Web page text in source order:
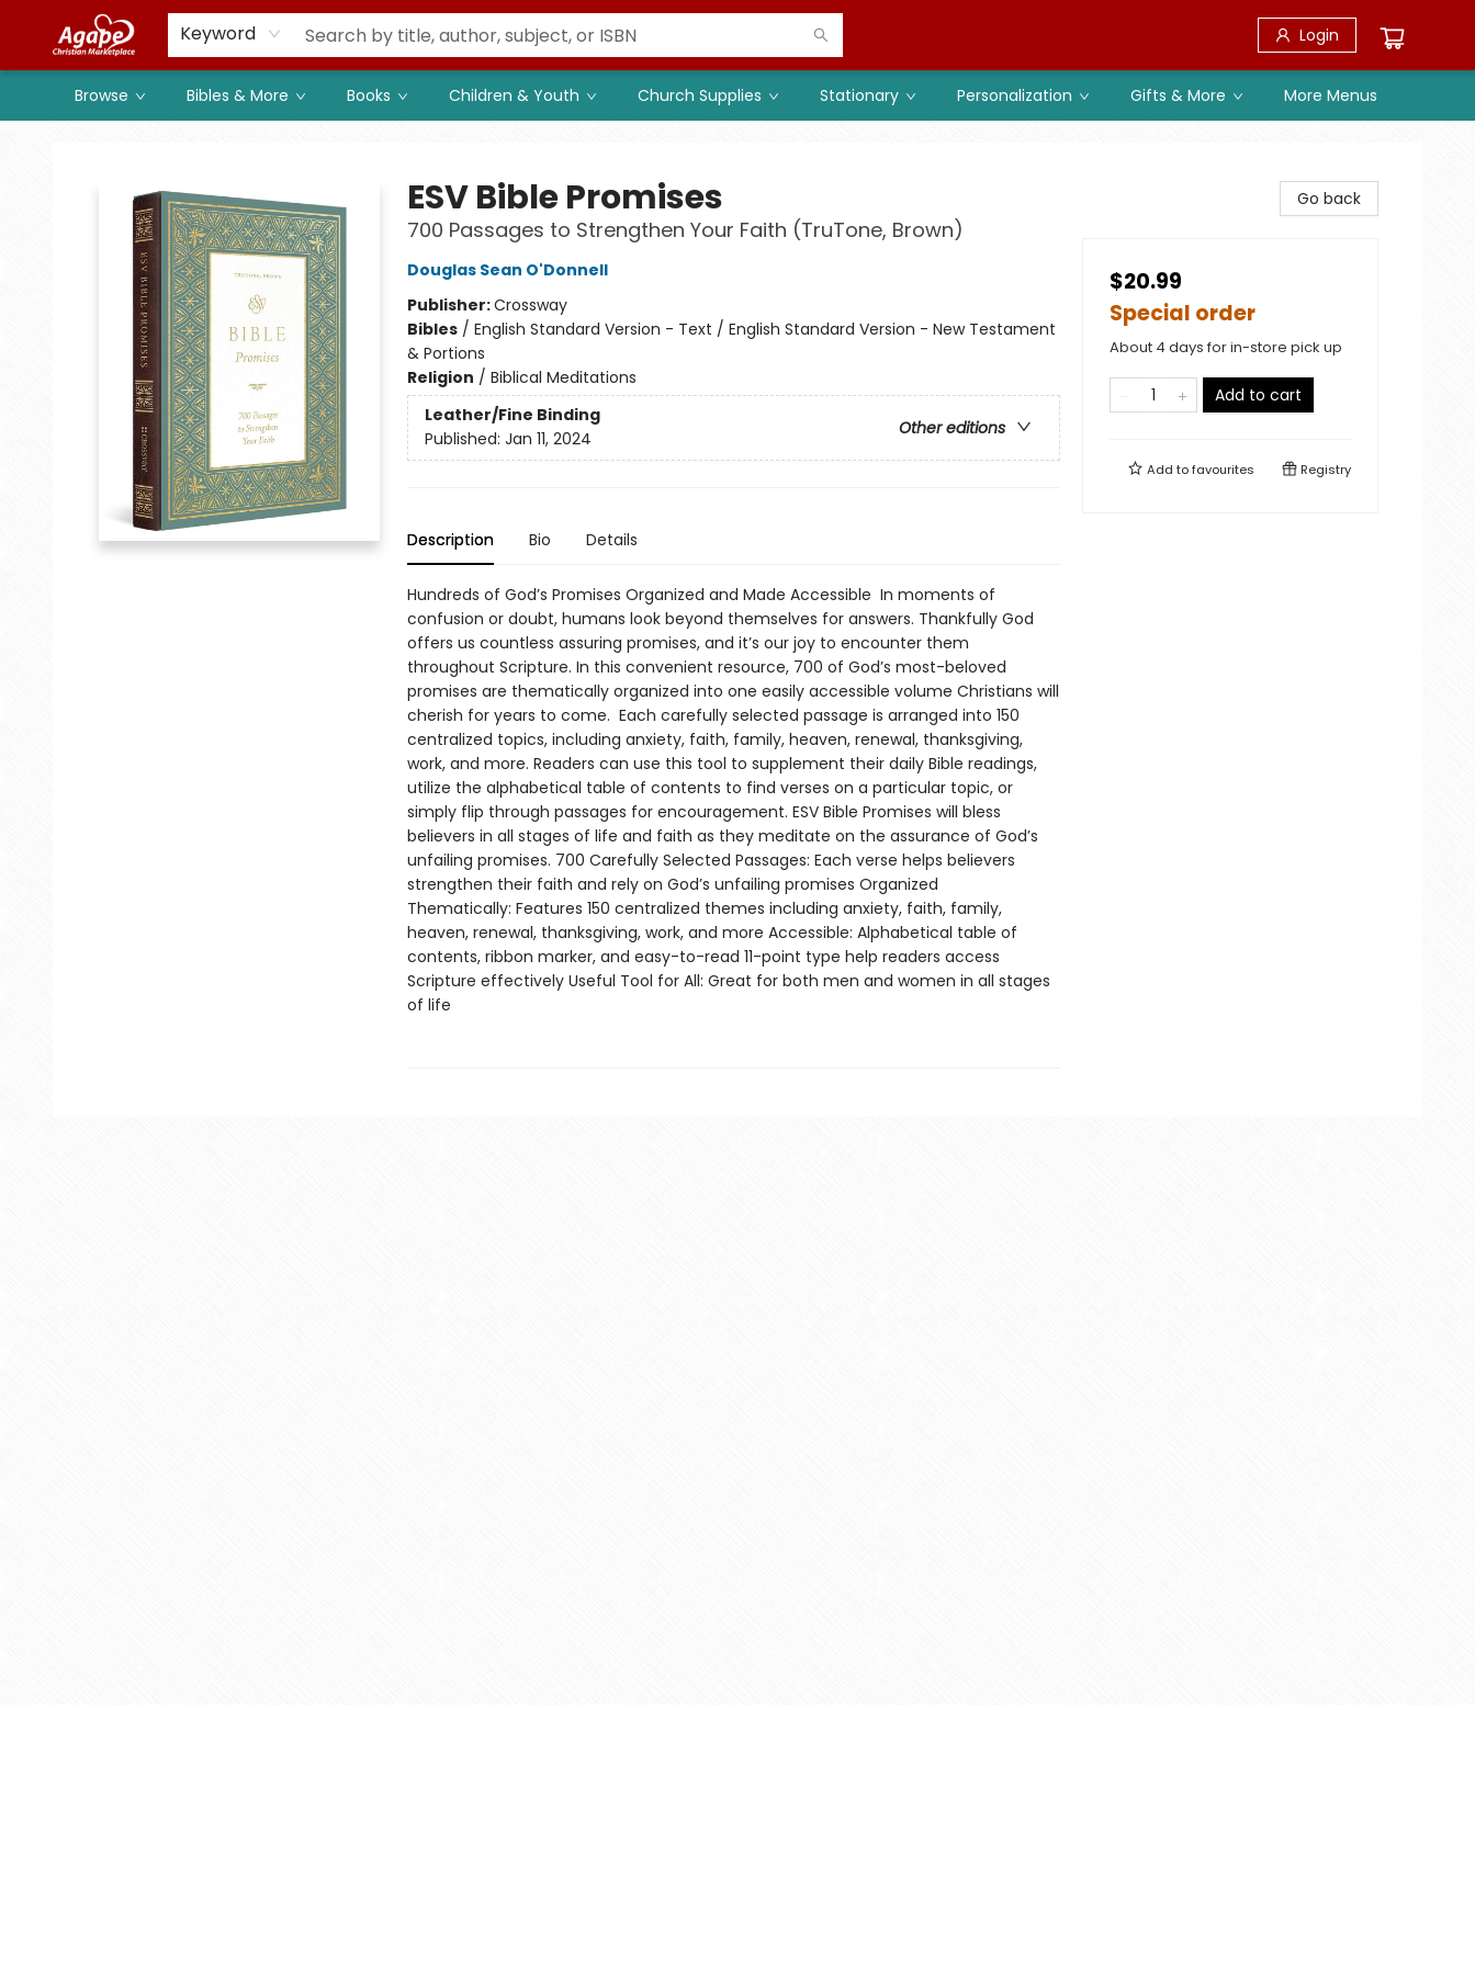
Keyword Login
Browse Bibles & More Books Children & Youth Church Supplies Stationary Personalization Gifts & More
Members
Shop to Support
Church
More Menus
ESV Bible Promises
700 Passages to Strengthen Your Faith (TruTone, Brown)
Douglas Sean O'Donnell
Publisher:Crossway
Bibles/ English Standard Version - Text / English Standard Version - New Testament
& Portions
Religion / Biblical Meditations
Leather/Fine Binding
Other editions
Published: Jan 11, 2024
Description Bio Details
Hundreds of God’s Promises Organized and Made Accessible In moments of
confusion or doubt, humans look beyond themselves for answers. Thankfully God
offers us countless assuring promises, and it’s our joy to encounter them
throughout Scripture. In this convenient resource, 700 of God’s most-beloved
promises are thematically organized into one easily accessible volume Christians will
cherish for years to come. Each carefully selected passage is arranged into 150
centralized topics, including anxiety, faith, family, heaven, renewal, thanksgiving,
work, and more. Readers can use this tool to supplement their daily Bible readings,
utilize the alphabetical table of contents to find verses on a particular topic, or
simply flip through passages for encouragement. ESV Bible Promises will bless
believers in all stages of life and faith as they meditate on the assurance of God’s
unfailing promises. 700 Carefully Selected Passages: Each verse helps believers
strengthen their faith and rely on God’s unfailing promises Organized
Thematically: Features 150 centralized themes including anxiety, faith, family,
heaven, renewal, thanksgiving, work, and more Accessible: Alphabetical table of
contents, ribbon marker, and easy-to-read 11-point type help readers access
Scripture effectively Useful Tool for All: Great for both men and women in all stages
of life
Go back
$20.99
Special order
About 4 days for in-store pick up
Add to cart
Add tofavourites Registry